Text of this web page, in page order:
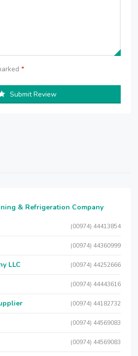
*
Submit Review
& Refrigeration Company
(00974) 44413854
(00974) 44360999
LLC (00974) 44252666
(00974) 44443616
(00974) 44182732
(00974) 44569083
(00974) 44569083